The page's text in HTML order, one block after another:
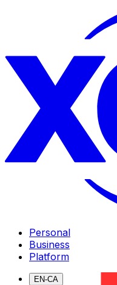
Personal
Business
Platform
EN-CA